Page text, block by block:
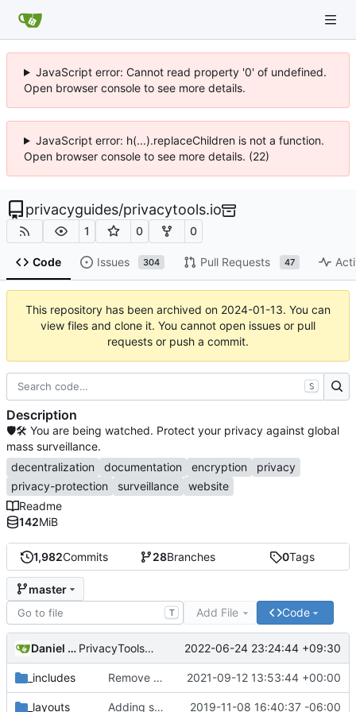
JavaScript error: Cannot read property '0' of undefined.
Open browser console to see more details.
JavaScript error: h(...).replaceChildren is not a function.
Open browser console to see more details. (22)
privacyguides/privacytools.io
1 0 0
Code Issues 304 Pull Requests 47
This repository has been archived on 2024-01-13. You can
view files and clone it. You cannot open issues or pull
requests or push a commit.
1,982Commits 28Branches 0Tags
master
T Add File Code
Daniel Nathan Gray PrivacyTools has become Privacy Guides ( #2430)
2022-06-24 23:24:44 +09:30
_includes Remove NixNet DNS and LibreDNS ( #2421)
2021-09-12 13:53:44 +00:00
_layouts Adding some SEO metadata ( #1474)
2019-11-08 16:40:37 -06:00
S
Description
🛡🛠 You are being watched. Protect your privacy against global
mass surveillance.
decentralization
documentation encryption
privacy
privacy-protection
surveillance
website
Readme
142MiB